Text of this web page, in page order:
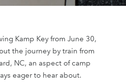
Kamp Key from June 30,
the journey by train from
NC, an aspect of camp
eager to hear about.